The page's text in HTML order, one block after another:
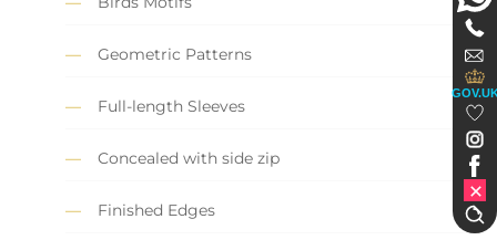
Geometric Patterns
Full-length Sleeves
Concealed with side zip
Finished Edges